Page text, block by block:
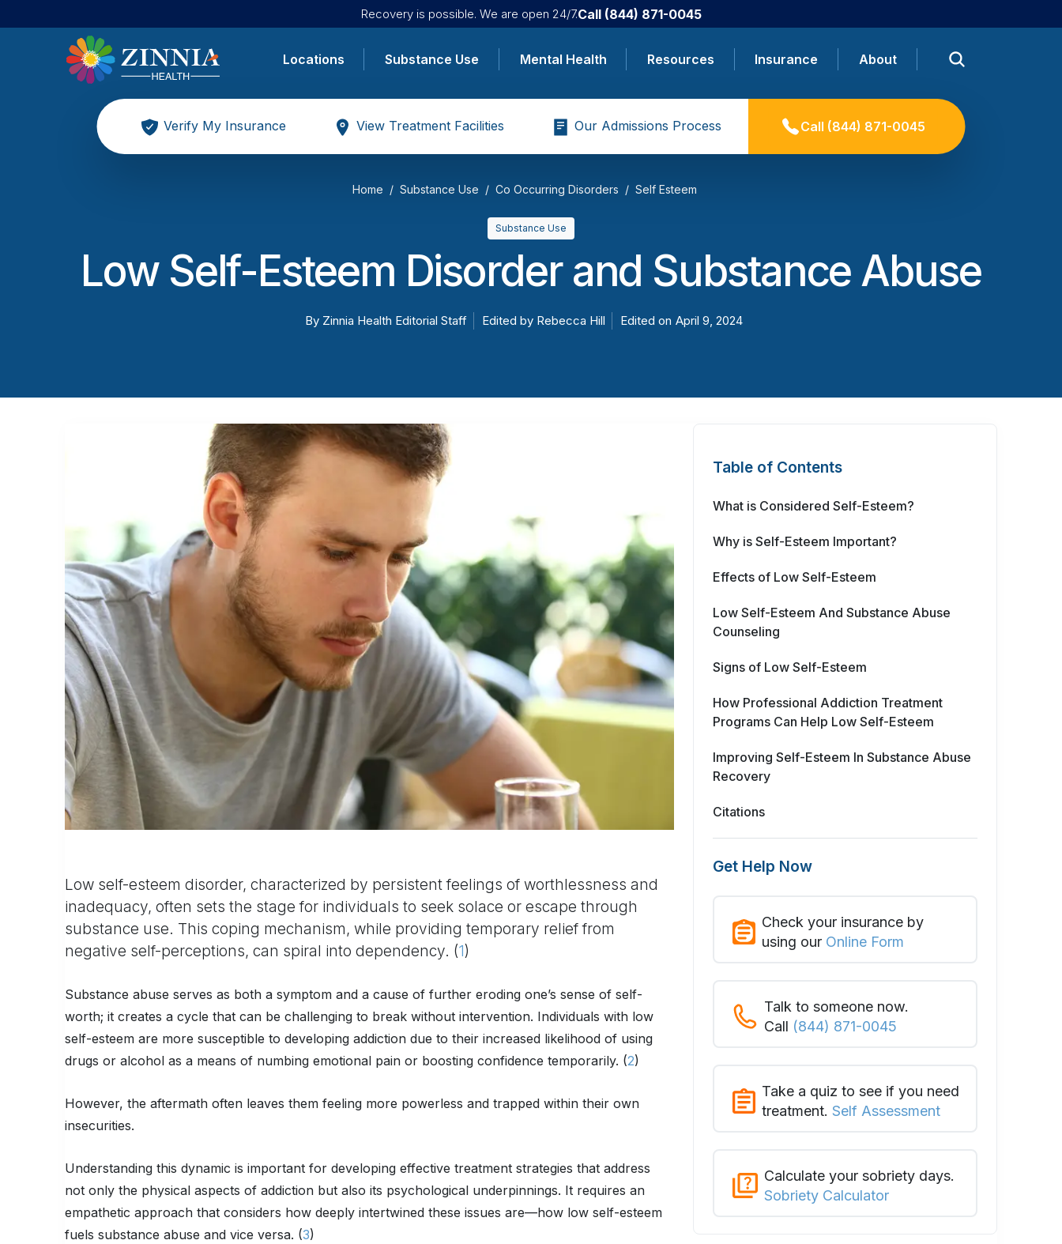
Recovery is possible. We are open 24/7.Call (844) 871-0045
Locations Substance Use Mental Health Resources Insurance About
Verify My Insurance View Treatment Facilities Our Admissions Process Call (844) 871-0045
Home Substance Use Co Occurring Disorders Self Esteem
Substance Use
Low Self-Esteem Disorder and Substance Abuse
By Zinnia Health Editorial Staff Edited by Rebecca Hill Edited on April 9, 2024
Table of Contents
What is Considered Self-Esteem?
Why is Self-Esteem Important?
Effects of Low Self-Esteem
Low Self-Esteem And Substance Abuse
Counseling
Signs of Low Self-Esteem
How Professional Addiction Treatment
Programs Can Help Low Self-Esteem
Improving Self-Esteem In Substance Abuse
Recovery
Citations
Get Help Now
Check your insurance by
using our Online Form
Talk to someone now.
Call (844) 871-0045
Take a quiz to see if you need
treatment. Self Assessment
Calculate your sobriety days.
Sobriety Calculator
Low self-esteem disorder, characterized by persistent feelings of worthlessness and
inadequacy, often sets the stage for individuals to seek solace or escape through
substance use. This coping mechanism, while providing temporary relief from
negative self-perceptions, can spiral into dependency. (1)
Substance abuse serves as both a symptom and a cause of further eroding one’s sense of self-
worth; it creates a cycle that can be challenging to break without intervention. Individuals with low
self-esteem are more susceptible to developing addiction due to their increased likelihood of using
drugs or alcohol as a means of numbing emotional pain or boosting confidence temporarily. (2)
However, the aftermath often leaves them feeling more powerless and trapped within their own
insecurities.
Understanding this dynamic is important for developing effective treatment strategies that address
not only the physical aspects of addiction but also its psychological underpinnings. It requires an
empathetic approach that considers how deeply intertwined these issues are—how low self-esteem
fuels substance abuse and vice versa. (3)